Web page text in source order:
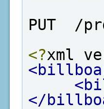
PUT  /
<?xml
</